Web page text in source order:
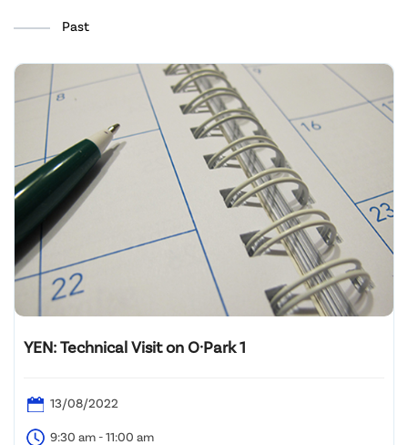
Past
YEN: Technical Visit on O·Park 1
13/08/2022
9:30 am - 11:00 am